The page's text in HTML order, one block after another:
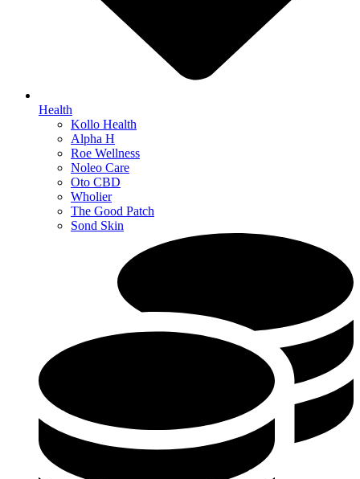
Health
Kollo Health
Alpha H
Roe Wellness
Noleo Care
Oto CBD
Wholier
The Good Patch
Sond Skin